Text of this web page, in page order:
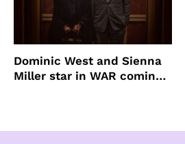
Dominic West and Sienna
Miller star in WAR coming